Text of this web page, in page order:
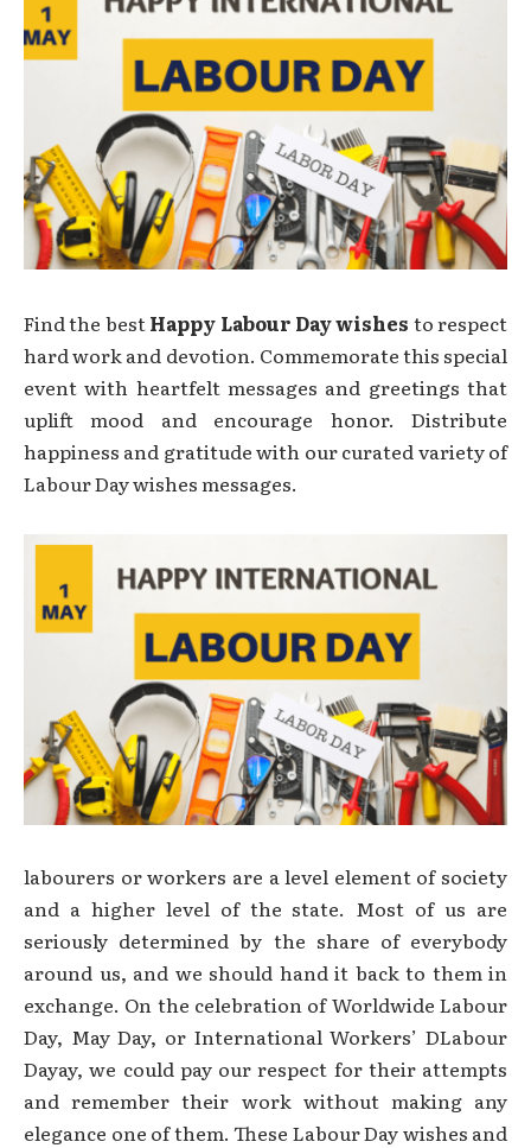
Find the bestHappy Labour Day wishes to respect
hard work and devotion. Commemorate this special
event with heartfelt messages and greetings that
uplift mood and encourage honor. Distribute
happiness and gratitude with our curated variety of
Labour Day wishes messages.
labourers or workers are a level element of society
and a higher level of the state. Most of us are
seriously determined by the share of everybody
around us, and we should hand it back to them in
exchange. On the celebration of Worldwide Labour
Day, May Day, or International Workers’ DLabour
Dayay, we could pay our respect for their attempts
and remember their work without making any
elegance one of them. These Labour Day wishes and